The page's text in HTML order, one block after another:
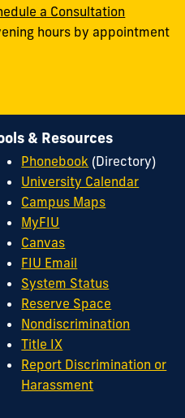
a Consultation
hours by appointment
& Resources
Phonebook (Directory)
University Calendar
Campus Maps
MyFIU
Canvas
FIU Email
System Status
Reserve Space
Nondiscrimination
Title IX
Report Discrimination or
Harassment